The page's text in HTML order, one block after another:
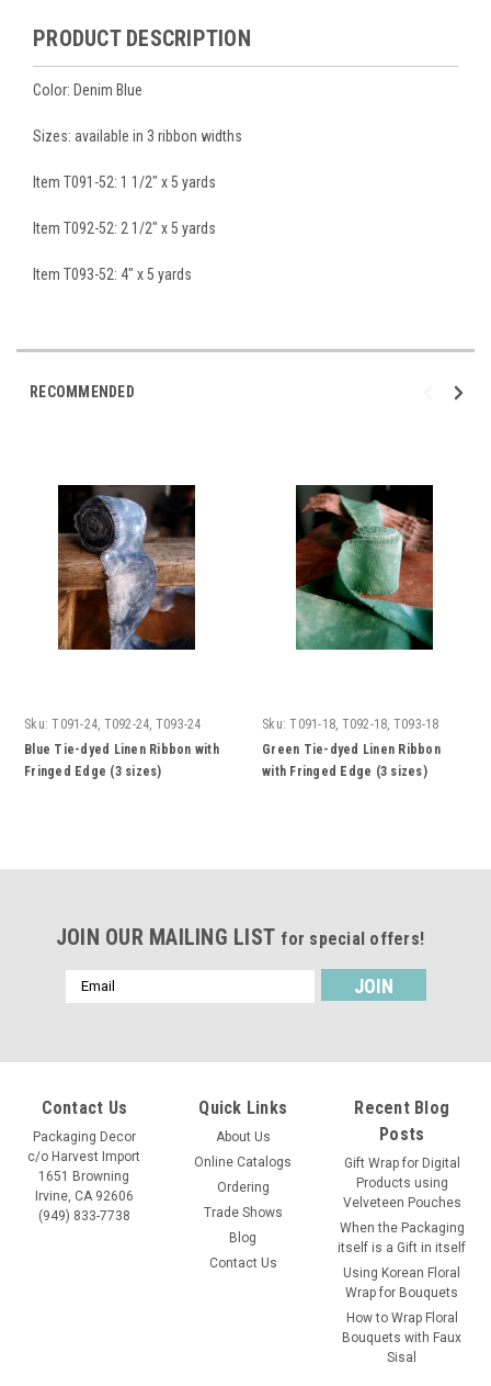
PRODUCT DESCRIPTION
Color: Denim Blue
Sizes: available in 3 ribbon widths
Item T091-52: 1 1/2" x 5 yards
Item T092-52: 2 1/2" x 5 yards
Item T093-52: 4" x 5 yards
RECOMMENDED
Sku: T091-24, T092-24, T093-24
Blue Tie-dyed Linen Ribbon with
Fringed Edge (3 sizes)
Sku: T091-18, T092-18, T093-18
Green Tie-dyed Linen Ribbon
with Fringed Edge (3 sizes)
JOIN OUR MAILING LIST for special offers!
Email
Address
Contact Us
Packaging Decor
c/o Harvest Import
1651 Browning
Irvine, CA 92606
(949) 833-7738
Quick Links
About Us
Online Catalogs
Ordering
Trade Shows
Blog
Contact Us
Recent Blog
Posts
Gift Wrap for Digital
Products using
Velveteen Pouches
When the Packaging
itself is a Gift in itself
Using Korean Floral
Wrap for Bouquets
How to Wrap Floral
Bouquets with Faux
Sisal